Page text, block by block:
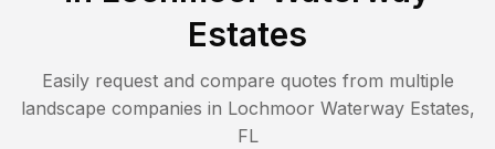
Estates
Easily request and compare quotes from multiple
landscape companies in Lochmoor Waterway Estates,
FL